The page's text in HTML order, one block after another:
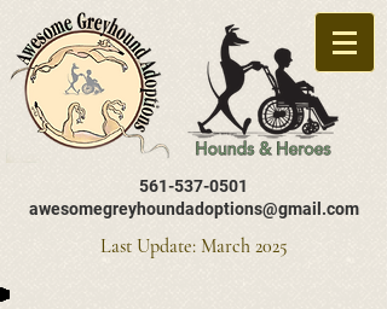
561-537-0501
awesomegreyhoundadoptions@gmail.com
Last Update: March 2025